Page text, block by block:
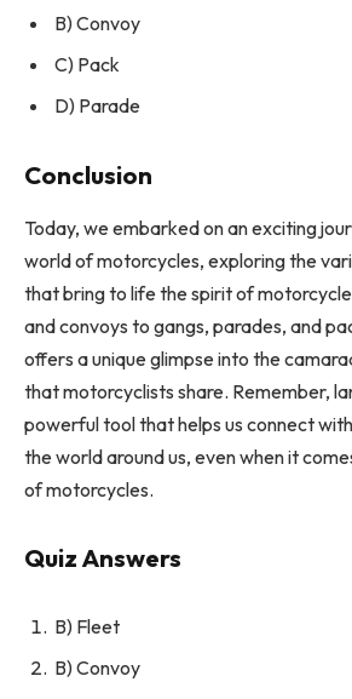
B) Convoy
C) Pack
D) Parade
Conclusion
Today, we embarked on an exciting
world of motorcycles, exploring the
that bring to life the spirit of
and convoys to gangs, parades, and
offers a unique glimpse into the
that motorcyclists share. Remember,
powerful tool that helps us connect
the world around us, even when it
of motorcycles.
Quiz Answers
B) Fleet
B) Convoy